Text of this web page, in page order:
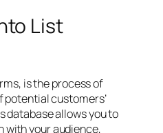
List
is the process of
potential customers’
database allows you to
your audience,